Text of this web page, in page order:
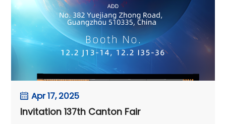
Apr 17, 2025
Invitation 137th Canton Fair